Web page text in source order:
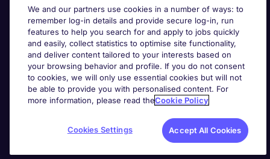
Useful links
We and our partners use cookies in a number of ways: to
remember log-in details and provide secure log-in, run
features to help you search for and apply to jobs quickly
and easily, collect statistics to optimise site functionality,
and deliver content tailored to your interests based on
your browsing behavior and profile. If you do not consent
to cookies, we will only use essential cookies but will not
be able to provide you with personalised content. For
more information, please read theCookie Policy
Cookies Settings Accept All Cookies